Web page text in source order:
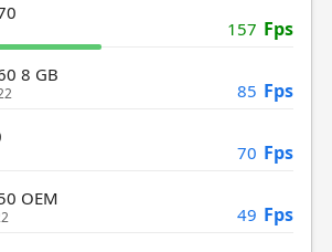
157 Fps
8 GB
85 Fps
70 Fps
OEM
49 Fps